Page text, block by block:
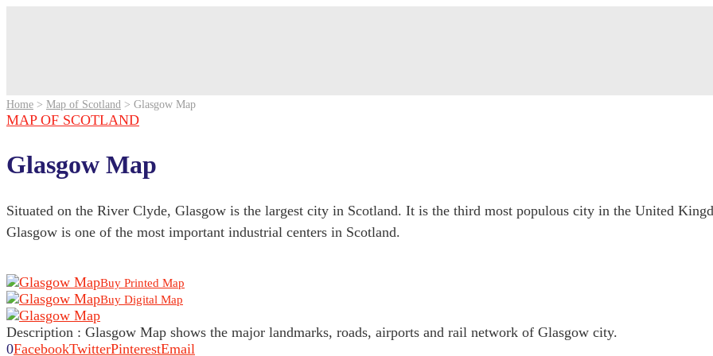
Home > Map of Scotland > Glasgow Map
MAP OF SCOTLAND
Glasgow Map
Situated on the River Clyde, Glasgow is the largest city in Scotland. It is the third most populous city in the United
Glasgow is one of the most important industrial centers in Scotland.
Buy Printed Map
Buy Digital Map
Description : Glasgow Map shows the major landmarks, roads, airports and rail network of Glasgow city.
0FacebookTwitterPinterestEmail